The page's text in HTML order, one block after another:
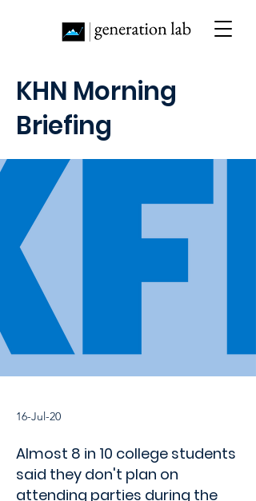
16-Jul-20
Almost 8 in 10 college students
said they don't plan on
attending parties during the
KHN Morning
Briefing